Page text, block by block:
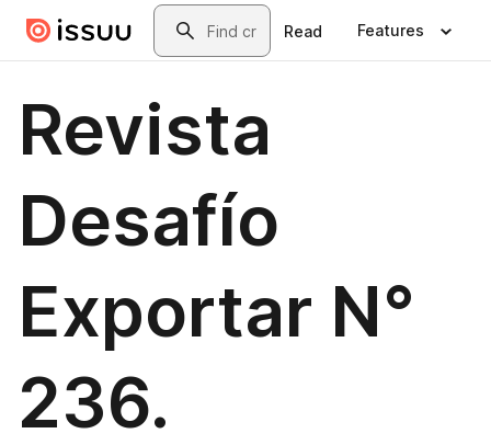
Skip to main contentSearch
Read Features
Revista
Desafío
Exportar N°
236.